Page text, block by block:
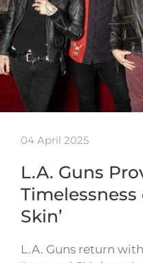
04 April 2025
L.A. Guns
Timelessness
Skin’
L.A. Guns return